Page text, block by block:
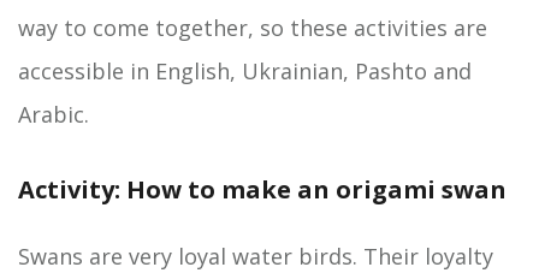
way to come together, so these activities are
accessible in English, Ukrainian, Pashto and
Arabic.
Activity: How to make an origami swan
Swans are very loyal water birds. Their loyalty